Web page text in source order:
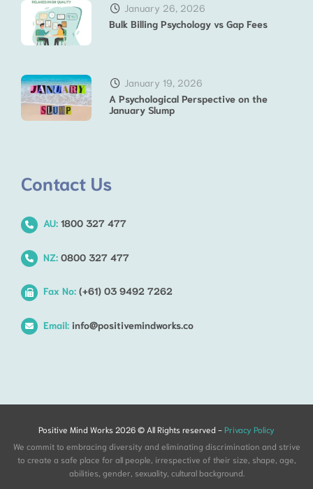
January 26, 2026
Bulk Billing Psychology vs Gap Fees
January 19, 2026
A Psychological Perspective on the
January Slump
Contact Us
AU: 1800 327 477
NZ: 0800 327 477
Fax No: (+61) 03 9492 7262
Email: info@positivemindworks.co
Positive Mind Works 2026 © All Rights reserved - Privacy Policy
We commit to embracing diversity and eliminating discrimination and strive
to create a safe place for all people, irrespective of their size, shape, age,
abilities, gender, sexuality, cultural background.